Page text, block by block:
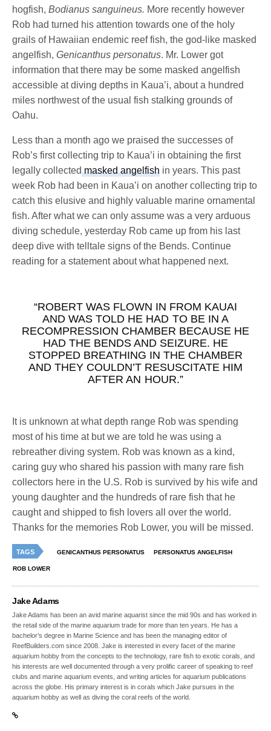
hogfish,Bodianus sanguineus. More recently however
Rob had turned his attention towards one of the holy
grails of Hawaiian endemic reef fish, the god-like masked
angelfish,Genicanthus personatus. Mr. Lower got
information that there may be some masked angelfish
accessible at diving depths in Kaua’i, about a hundred
miles northwest of the usual fish stalking grounds of
Oahu.
Less than a month ago we praised the successes of
Rob’s first collecting trip to Kaua’i in obtaining the first
legally collectedmasked angelfish in years. This past
week Rob had been in Kaua’i on another collecting trip to
catch this elusive and highly valuable marine ornamental
fish. After what we can only assume was a very arduous
diving schedule, yesterday Rob came up from his last
deep dive with telltale signs of the Bends. Continue
reading for a statement about what happened next.
“ROBERT WAS FLOWN IN FROM KAUAI
AND WAS TOLD HE HAD TO BE IN A
RECOMPRESSION CHAMBER BECAUSE HE
HAD THE BENDS AND SEIZURE. HE
STOPPED BREATHING IN THE CHAMBER
AND THEY COULDN’T RESUSCITATE HIM
AFTER AN HOUR.”
It is unknown at what depth range Rob was spending
most of his time at but we are told he was using a
rebreather diving system. Rob was known as a kind,
caring guy who shared his passion with many rare fish
collectors here in the U.S. Rob is survived by his wife and
young daughter and the hundreds of rare fish that he
caught and shipped to fish lovers all over the world.
Thanks for the memories Rob Lower, you will be missed.
TAGS GENICANTHUS PERSONATUS PERSONATUS ANGELFISH
ROB LOWER
Jake Adams
Jake Adams has been an avid marine aquarist since the mid 90s and has worked in
the retail side of the marine aquarium trade for more than ten years. He has a
bachelor’s degree in Marine Science and has been the managing editor of
ReefBuilders.com since 2008. Jake is interested in every facet of the marine
aquarium hobby from the concepts to the technology, rare fish to exotic corals, and
his interests are well documented through a very prolific career of speaking to reef
clubs and marine aquarium events, and writing articles for aquarium publications
across the globe. His primary interest is in corals which Jake pursues in the
aquarium hobby as well as diving the coral reefs of the world.